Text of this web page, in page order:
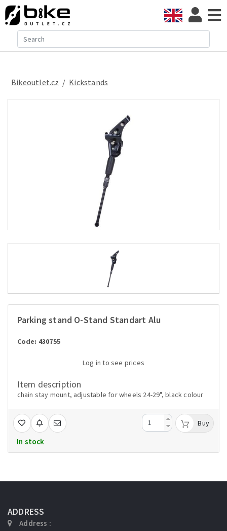
Bikeoutlet.cz / kickstands
Parking stand O-Stand Standart Alu
Code: 430755
Log in to see prices
Item description
chain stay mount, adjustable for wheels 24-29", black colour
In stock
Buy
ADDRESS
Address :